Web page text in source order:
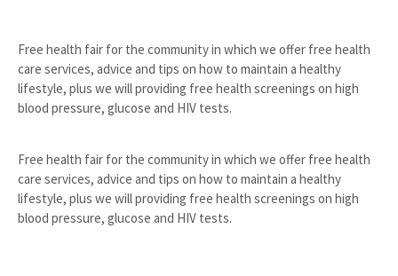
Free health fair for the community in which we offer free health
care services, advice and tips on how to maintain a healthy
lifestyle, plus we will providing free health screenings on high
blood pressure, glucose and HIV tests.
Free health fair for the community in which we offer free health
care services, advice and tips on how to maintain a healthy
lifestyle, plus we will providing free health screenings on high
blood pressure, glucose and HIV tests.